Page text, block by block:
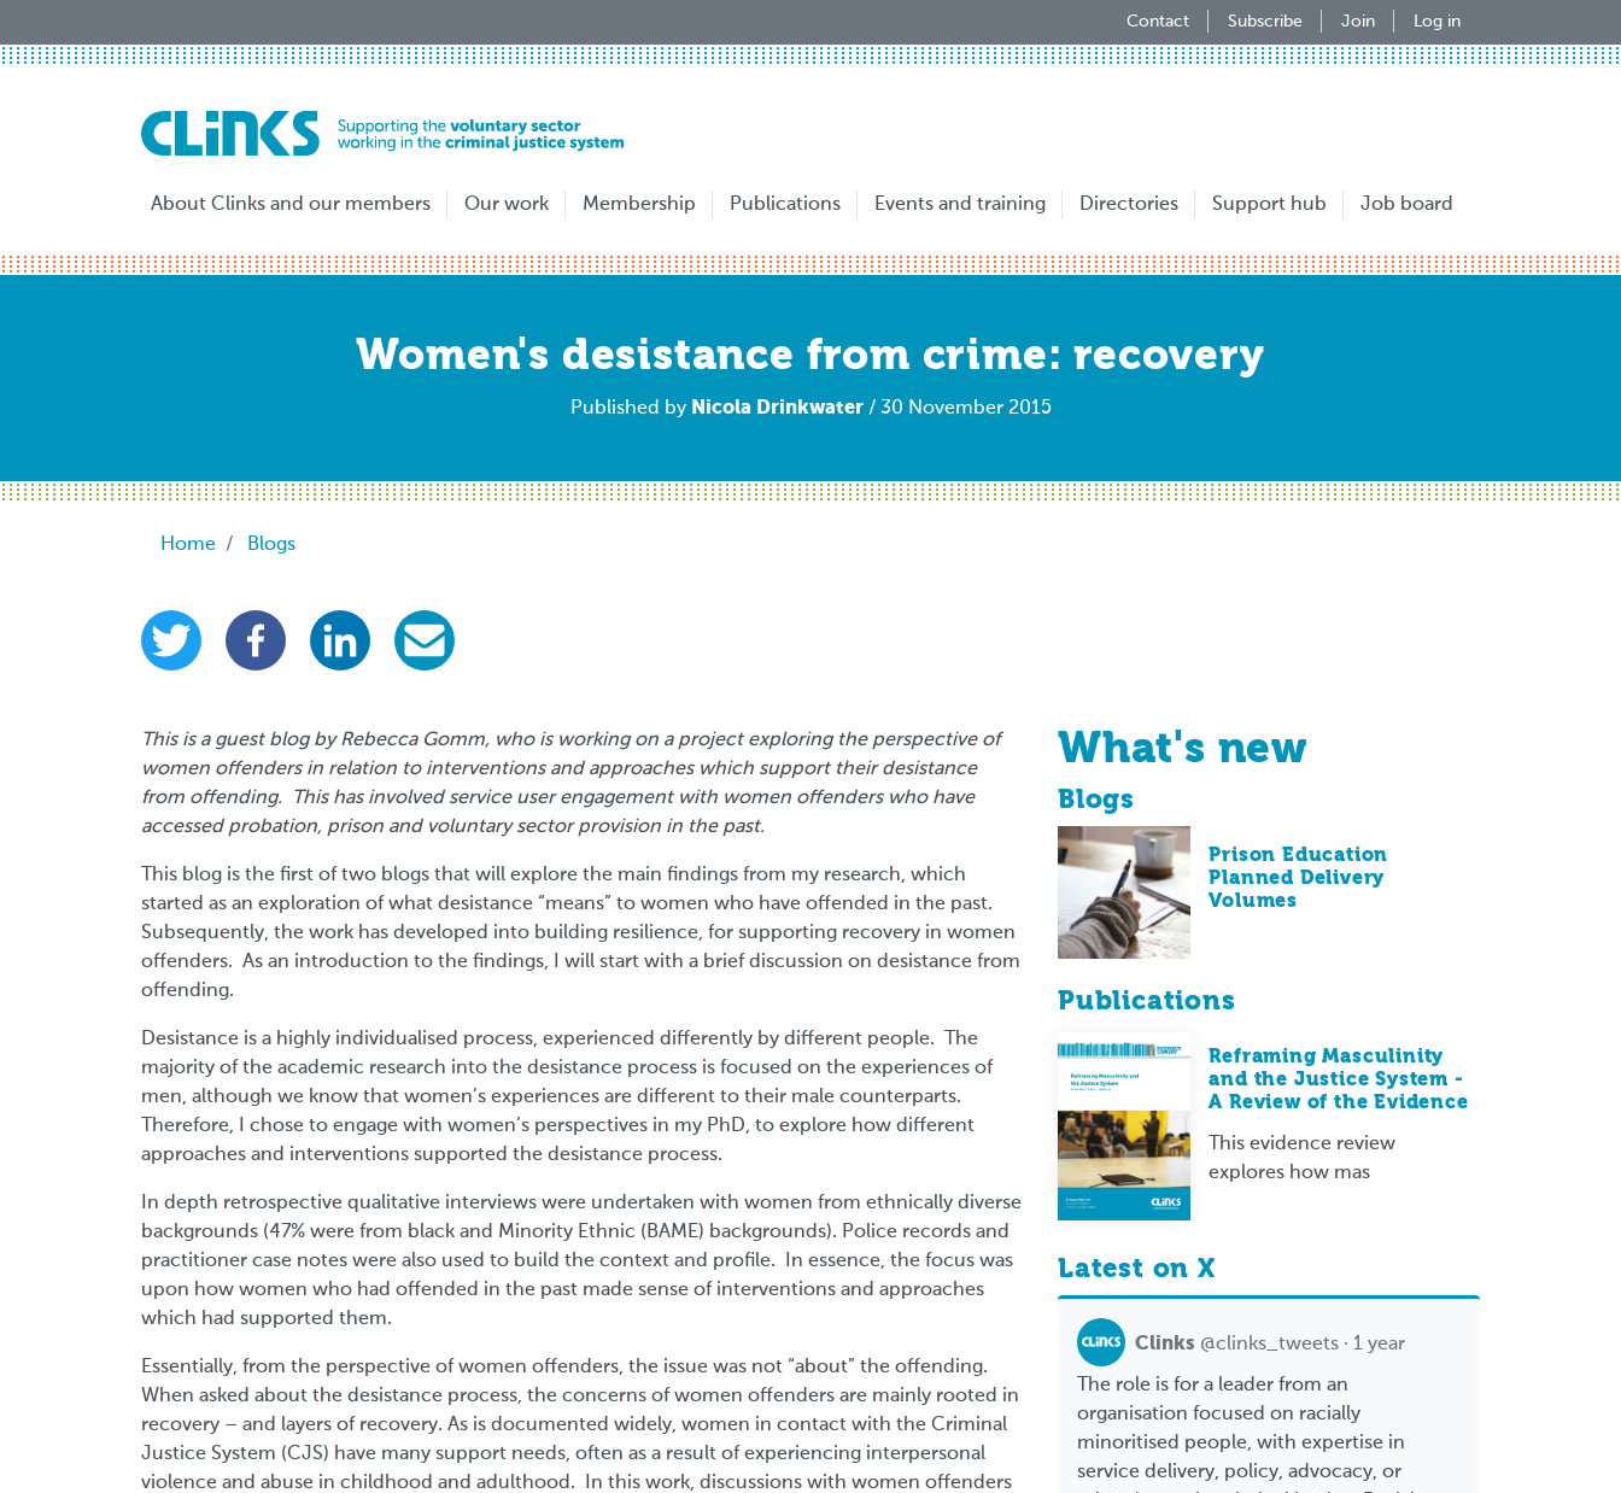
to
Contact Subscribe Join Log in
About Clinks and our members Our work Membership Publications Events and training Directories Support hub Job board
Women's desistance from crime: recovery
Published by Nicola Drinkwater/ 30 November 2015
Breadcrumb
Home Blogs
This is a guest blog by Rebecca Gomm, who is working on a project exploring the perspective of
women offenders in relation to interventions and approaches which support their desistance
from offending. This has involved service user engagement with women offenders who have
accessed probation, prison and voluntary sector provision in the past.
This blog is the first of two blogs that will explore the main findings from my research, which
started as an exploration of what desistance “means” to women who have offended in the past.
Subsequently, the work has developed into building resilience, for supporting recovery in women
offenders. As an introduction to the findings, I will start with a brief discussion on desistance from
offending.
Desistance is a highly individualised process, experienced differently by different people. The
majority of the academic research into the desistance process is focused on the experiences of
men, although we know that women’s experiences are different to their male counterparts.
Therefore, I chose to engage with women’s perspectives in my PhD, to explore how different
approaches and interventions supported the desistance process.
In depth retrospective qualitative interviews were undertaken with women from ethnically diverse
backgrounds (47% were from black and Minority Ethnic (BAME) backgrounds). Police records and
practitioner case notes were also used to build the context and profile. In essence, the focus was
upon how women who had offended in the past made sense of interventions and approaches
which had supported them.
Essentially, from the perspective of women offenders, the issue was not “about” the offending.
When asked about the desistance process, the concerns of women offenders are mainly rooted in
recovery – and layers of recovery. As is documented widely, women in contact with the Criminal
Justice System (CJS) have many support needs, often as a result of experiencing interpersonal
violence and abuse in childhood and adulthood. In this work, discussions with women offenders
What's new
Blogs
Prison Education
Planned Delivery
Volumes
Publications
Reframing Masculinity
and the Justice System -
A Review of the Evidence
This evidence review
explores how mas
Latest on X
Clinks @clinks_tweets · 1 year
The role is for a leader from an
organisation focused on racially
minoritised people, with expertise in
service delivery, policy, advocacy, or